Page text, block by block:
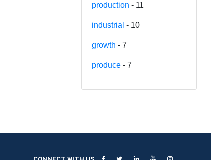
production - 11
industrial - 10
growth - 7
produce - 7